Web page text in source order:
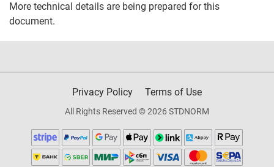
More technical details are being prepared for this
document.
Privacy Policy Terms of Use
All Rights Reserved © 2026 STDNORM